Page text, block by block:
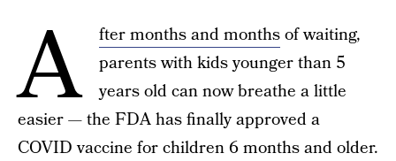
A fter months and monthsof waiting,
parents with kids younger than 5
years old can now breathe a little
easier — the FDA has finally approved a
COVID vaccine for children 6 months and older.